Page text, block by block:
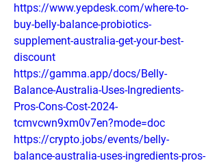
https://www.yepdesk.com/where-to-
buy-belly-balance-probiotics-
supplement-australia-get-your-best-
discount
https://gamma.app/docs/Belly-
Balance-Australia-Uses-Ingredients-
Pros-Cons-Cost-2024-
tcmvcwn9xm0v7en?mode=doc
https://crypto.jobs/events/belly-
balance-australia-uses-ingredients-pros-